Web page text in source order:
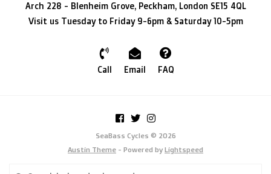
Arch 228 - Blenheim Grove, Peckham, London SE15 4QL
Visit us Tuesday to Friday 9-6pm & Saturday 10-5pm
Call Email FAQ
SeaBass Cycles © 2026
Austin Theme - Powered by Lightspeed